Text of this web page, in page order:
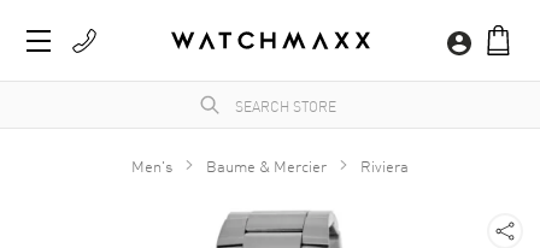
Men's Baume & Mercier Riviera